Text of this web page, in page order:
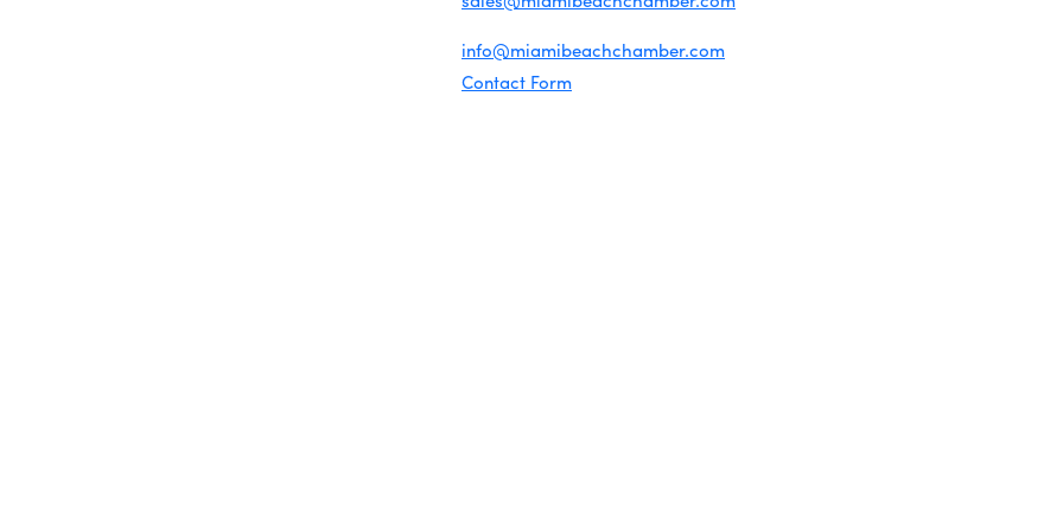
info@miamibeachchamber.com
Contact Form